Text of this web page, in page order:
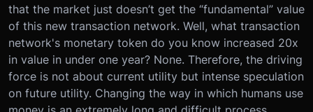
that the market just doesn’t get the “fundamental” value
of this new transaction network. Well, what transaction
network's monetary token do you know increased 20x
in value in under one year? None. Therefore, the driving
force is not about current utility but intense speculation
on future utility. Changing the way in which humans use